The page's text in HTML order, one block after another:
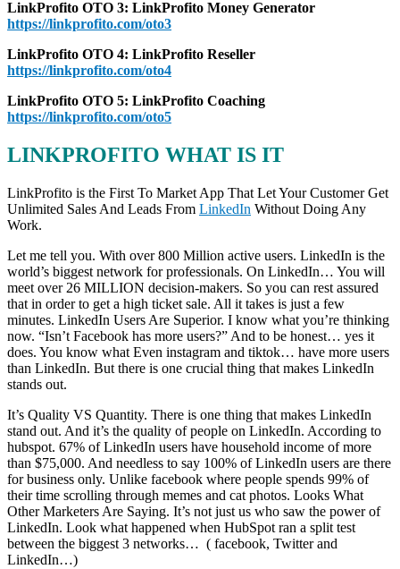
LinkProfito OTO 3: LinkProfito Money Generator
https://linkprofito.com/oto3
LinkProfito OTO 4: LinkProfito Reseller
https://linkprofito.com/oto4
LinkProfito OTO 5: LinkProfito Coaching
https://linkprofito.com/oto5
LINKPROFITO WHAT IS IT
LinkProfito is the First To Market App That Let Your Customer Get
Unlimited Sales And Leads From LinkedIn Without Doing Any
Work.
Let me tell you. With over 800 Million active users. LinkedIn is the
world’s biggest network for professionals. On LinkedIn… You will
meet over 26 MILLION decision-makers. So you can rest assured
that in order to get a high ticket sale. All it takes is just a few
minutes. LinkedIn Users Are Superior. I know what you’re thinking
now. “Isn’t Facebook has more users?” And to be honest… yes it
does. You know what Even instagram and tiktok… have more users
than LinkedIn. But there is one crucial thing that makes LinkedIn
stands out.
It’s Quality VS Quantity. There is one thing that makes LinkedIn
stand out. And it’s the quality of people on LinkedIn. According to
hubspot. 67% of LinkedIn users have household income of more
than $75,000. And needless to say 100% of LinkedIn users are there
for business only. Unlike facebook where people spends 99% of
their time scrolling through memes and cat photos. Looks What
Other Marketers Are Saying. It’s not just us who saw the power of
LinkedIn. Look what happened when HubSpot ran a split test
between the biggest 3 networks… ( facebook, Twitter and
LinkedIn…)